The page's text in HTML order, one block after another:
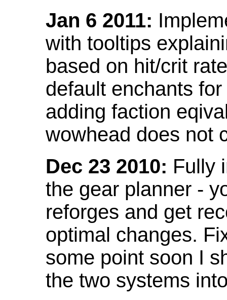
Jan 6 2011:
with tooltips
based on hit/crit
default enchants
adding faction
wowhead does not
Dec 23 2010: Fully
the gear planner -
reforges and get
optimal changes.
some point soon I
the two systems